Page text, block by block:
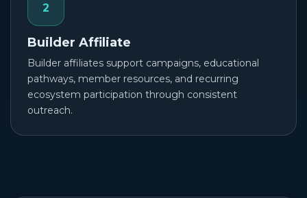
2
Builder Affiliate
Builder affiliates support campaigns, educational
pathways, member resources, and recurring
ecosystem participation through consistent
outreach.